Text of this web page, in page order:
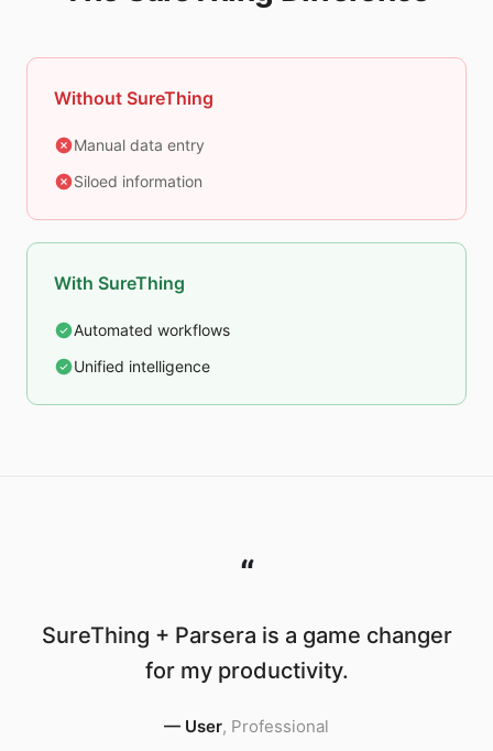
Without SureThing
Manual data entry
Siloed information
With SureThing
Automated workflows
Unified intelligence
“
SureThing + Parsera is a game changer
for my productivity.
— User, Professional